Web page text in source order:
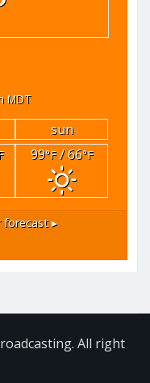
MDT
sun
99°F/ 66°F
forecast ▸
All right